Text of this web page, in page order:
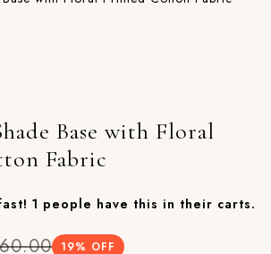
Base with Floral
Fabric
1 people have this in their carts.
19% OFF